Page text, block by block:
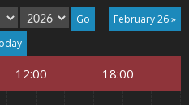
February 26 »
12:00 18:00